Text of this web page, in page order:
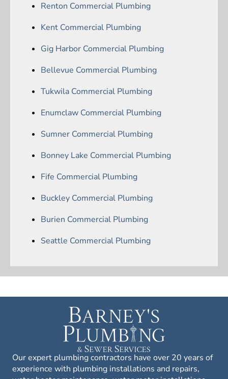
Renton Commercial Plumbing
Kent Commercial Plumbing
Gig Harbor Commercial Plumbing
Bellevue Commercial Plumbing
Tukwila Commercial Plumbing
Enumclaw Commercial Plumbing
Sumner Commercial Plumbing
Bonney Lake Commercial Plumbing
Fife Commercial Plumbing
Buckley Commercial Plumbing
Burien Commercial Plumbing
Seattle Commercial Plumbing
Our expert plumbing contractors have over 20 years of
experience with plumbing installations and repairs,